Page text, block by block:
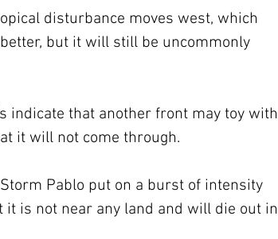
disturbance moves west, which
but it will still be uncommonly
indicate that another front may toy with
it will not come through.
Pablo put on a burst of intensity
is not near any land and will die out in